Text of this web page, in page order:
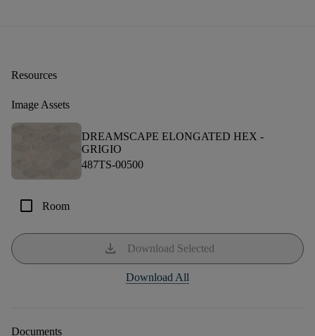
Resources
Image Assets
DREAMSCAPE ELONGATED HEX -
GRIGIO
487TS-00500
check_box_outline_blank Room
download Download Selected
Download All
Documents